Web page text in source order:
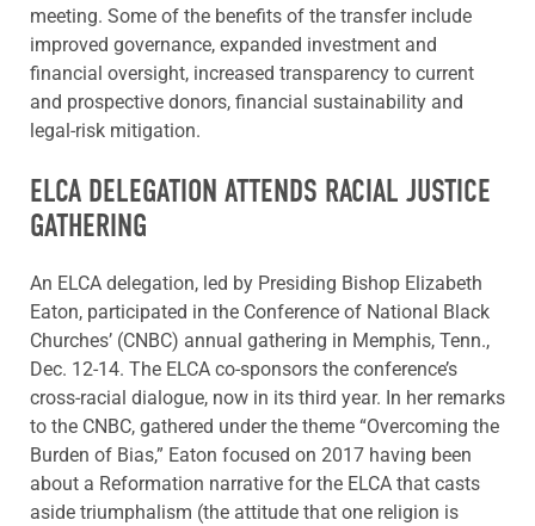
meeting. Some of the benefits of the transfer include
improved governance, expanded investment and
financial oversight, increased transparency to current
and prospective donors, financial sustainability and
legal-risk mitigation.
ELCA DELEGATION ATTENDS RACIAL JUSTICE
GATHERING
An ELCA delegation, led by Presiding Bishop Elizabeth
Eaton, participated in the Conference of National Black
Churches’ (CNBC) annual gathering in Memphis, Tenn.,
Dec. 12-14. The ELCA co-sponsors the conference’s
cross-racial dialogue, now in its third year. In her remarks
to the CNBC, gathered under the theme “Overcoming the
Burden of Bias,” Eaton focused on 2017 having been
about a Reformation narrative for the ELCA that casts
aside triumphalism (the attitude that one religion is